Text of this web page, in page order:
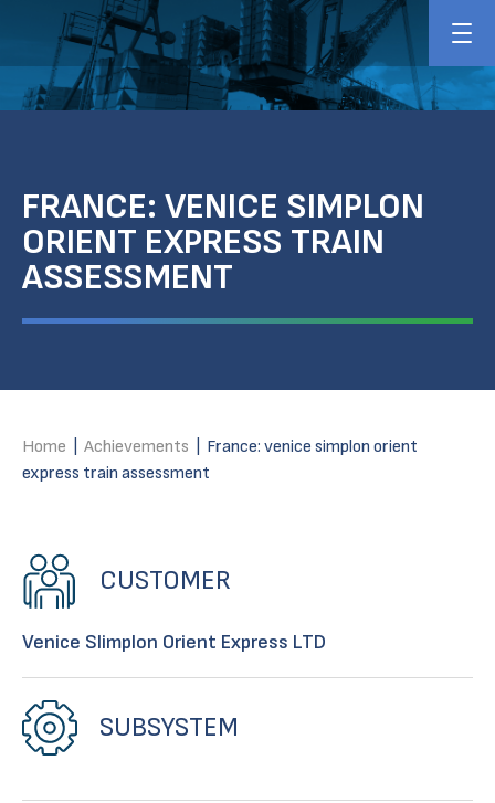
FRANCE: VENICE SIMPLON
ORIENT EXPRESS TRAIN
ASSESSMENT
Home Achievements
France: venice simplon orient
express train assessment
CUSTOMER
Venice SIimplon Orient Express LTD
SUBSYSTEM